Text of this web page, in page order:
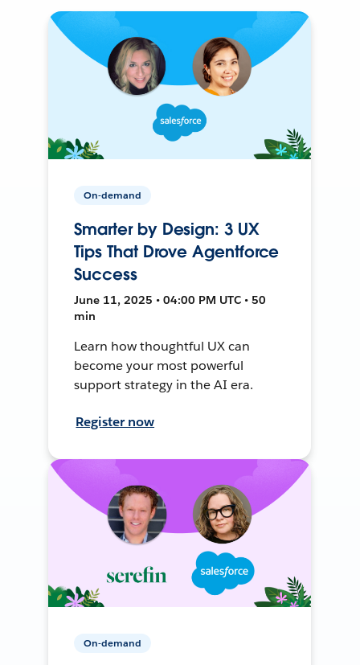
On-demand
Smarter by Design: 3 UX
Tips That Drove Agentforce
Success
June 11, 2025 • 04:00 PM UTC • 50
min
Learn how thoughtful UX can
become your most powerful
support strategy in the AI era.
Register now
On-demand